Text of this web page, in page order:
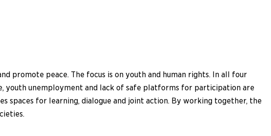
promote peace. The focus is on youth and human rights. In all four
youth unemployment and lack of safe platforms for participation are
spaces for learning, dialogue and joint action. By working together, the